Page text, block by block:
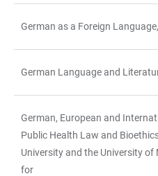
German as a Foreign
German Language and
German, European and
Public Health Law and
University and the University
for